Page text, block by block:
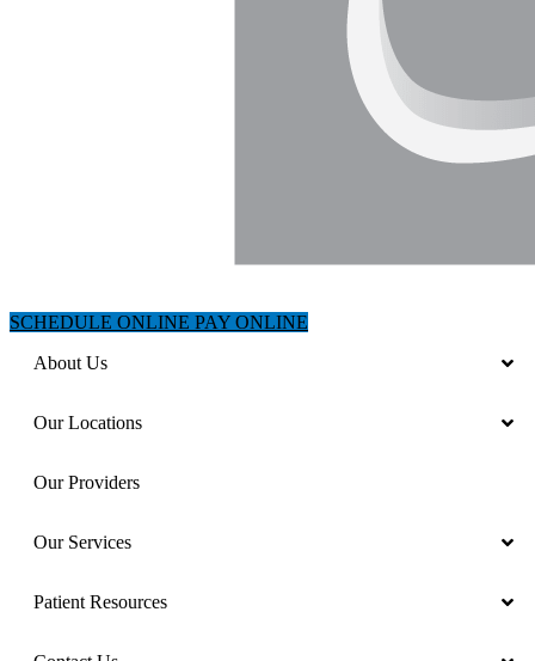
SCHEDULE ONLINE PAY ONLINE
About Us
Our Locations
Our Providers
Our Services
Patient Resources